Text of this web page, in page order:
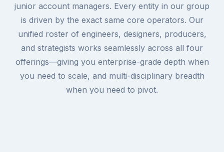
junior account managers. Every entity in our group
is driven by the exact same core operators. Our
unified roster of engineers, designers, producers,
and strategists works seamlessly across all four
offerings—giving you enterprise-grade depth when
you need to scale, and multi-disciplinary breadth
when you need to pivot.